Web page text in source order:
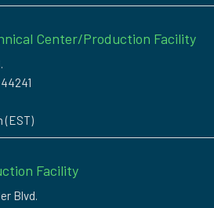
Center/Production Facility
(EST)
Facility
Blvd.